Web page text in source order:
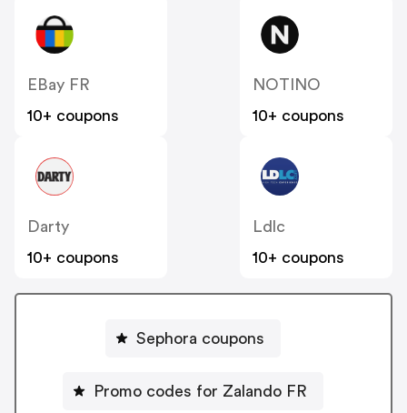
EBay FR
10+ coupons
NOTINO
10+ coupons
Darty
10+ coupons
Ldlc
10+ coupons
Sephora coupons
Promo codes for Zalando FR